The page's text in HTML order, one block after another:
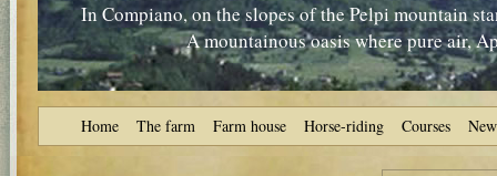
In Compiano, on the slopes of the Pelpi mountain
A mountainous oasis where pure air,
Home The farm Farm house Horse-riding Courses